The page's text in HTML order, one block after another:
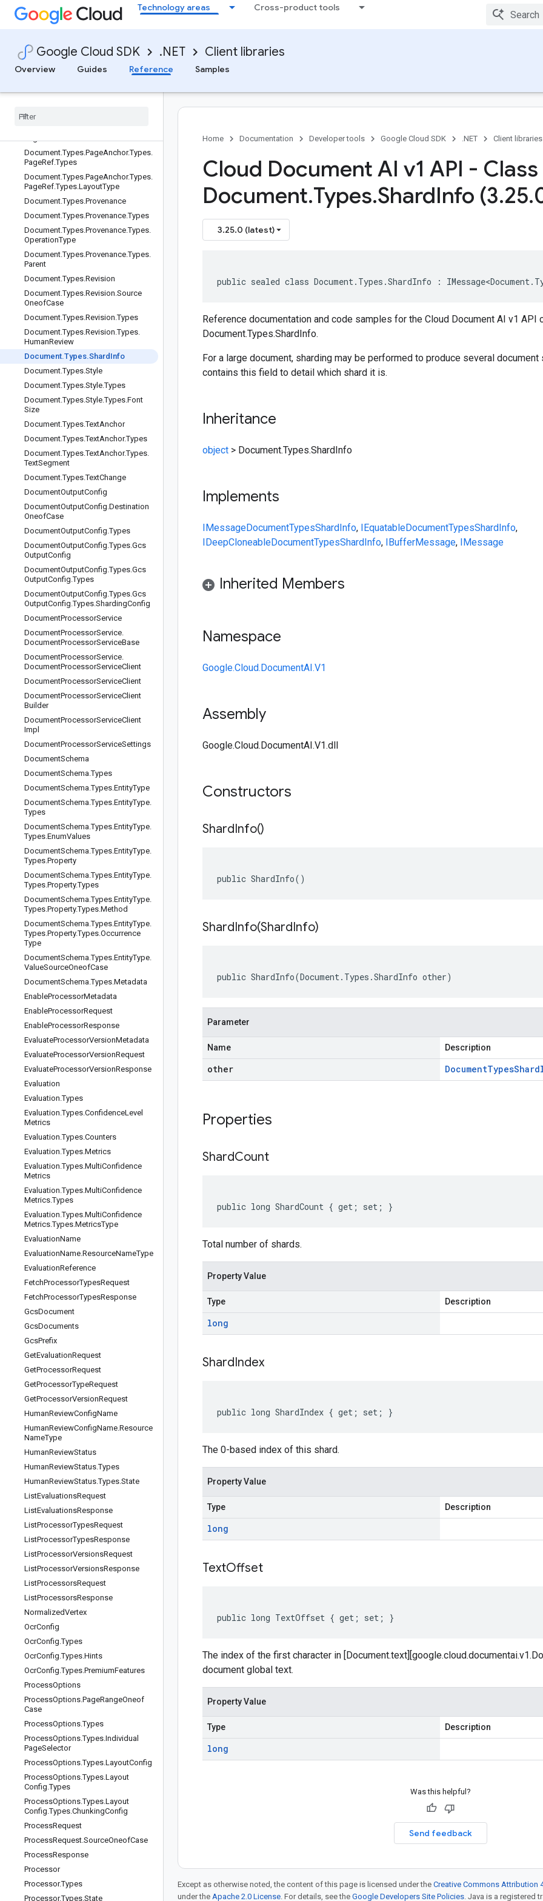
Technology areas Cross-product tools
Google Cloud SDK .NET Client libraries
Overview Guides Reference Samples
Document.Types.Page.Types.Token.
Types.DetectedBreak.Types
Document.Types.Page.Types.Token.
Document.Types.Page.Types.Token.
Types.StyleInfo
Document
Types .Page .Types
Visual
Document
Document.Types.PageAnchor.Types.
PageRef.Types
Document.Types.PageAnchor.Types.
PageRef.Types.LayoutType
Document.Types.Provenance
Document.Types.Provenance.Types
Document.Types.Provenance.Types.
OperationType
Document.Types.Provenance.Types.
Parent
Document.Types.Revision
Document.Types.Revision.Source
OneofCase
Document.Types.Revision.Types
Document.Types.Revision.Types.
HumanReview
Document.Types.Shard Info
Document.Types.Style
Document.Types.Style.Types
Document.Types.Style.Types.Font
Size
Document.Types.TextAnchor
Document.Types.TextAnchor.Types
Document.Types.TextAnchor.Types.
TextSegment
Document.Types.TextChange
DocumentOutputConfig
DocumentOutputConfig.Destination
OneofCase
DocumentOutputConfig.Types
DocumentOutputConfig.Types.Gcs
OutputConfig
DocumentOutputConfig.Types.Gcs
OutputConfig.Types
DocumentOutputConfig.Types.Gcs
OutputConfig.Types.ShardingConfig
DocumentProcessorService
DocumentProcessorService.
DocumentProcessorServiceBase
DocumentProcessorService.
DocumentProcessorServiceClient
DocumentProcessorServiceClient
DocumentProcessorServiceClient
Builder
DocumentProcessorServiceClient
Impl
DocumentProcessorServiceSettings
DocumentSchema
DocumentSchema.Types
DocumentSchema.Types.EntityType
DocumentSchema.Types.EntityType.
Types
DocumentSchema.Types.EntityType.
Types.EnumValues
DocumentSchema.Types.EntityType.
Types.Property
DocumentSchema.Types.EntityType.
Types.Property.Types
DocumentSchema.Types.EntityType.
Types.Property.Types.Method
DocumentSchema.Types.EntityType.
Types.Property.Types.Occurrence
Type
DocumentSchema.Types.EntityType.
ValueSourceOneofCase
DocumentSchema.Types.Metadata
EnableProcessorMetadata
EnableProcessorRequest
EnableProcessorResponse
EvaluateProcessorVersionMetadata
EvaluateProcessorVersionRequest
EvaluateProcessorVersionResponse
Evaluation
Evaluation.Types
Evaluation.Types.ConfidenceLevel
Metrics
Evaluation.Types.Counters
Evaluation.Types.Metrics
Evaluation.Types.MultiConfidence
Metrics
Evaluation.Types.MultiConfidence
Metrics.Types
Evaluation.Types.MultiConfidence
Metrics.Types.MetricsType
EvaluationName
EvaluationName.ResourceNameType
EvaluationReference
FetchProcessorTypesRequest
FetchProcessorTypesResponse
GcsDocument
GcsDocuments
GcsPrefix
GetEvaluationRequest
GetProcessorRequest
GetProcessorTypeRequest
GetProcessorVersionRequest
HumanReviewConfigName
HumanReviewConfigName.Resource
NameType
HumanReviewStatus
HumanReviewStatus.Types
HumanReviewStatus.Types.State
ListEvaluationsRequest
ListEvaluationsResponse
ListProcessorTypesRequest
ListProcessorTypesResponse
ListProcessorVersionsRequest
ListProcessorVersionsResponse
ListProcessorsRequest
ListProcessorsResponse
NormalizedVertex
OcrConfig
OcrConfig.Types
OcrConfig.Types.Hints
OcrConfig.Types.PremiumFeatures
ProcessOptions
ProcessOptions.PageRangeOneof
Case
ProcessOptions.Types
ProcessOptions.Types.Individual
PageSelector
ProcessOptions.Types.LayoutConfig
ProcessOptions.Types.Layout
Config.Types
ProcessOptions.Types.Layout
Config.Types.ChunkingConfig
ProcessRequest
ProcessRequest.SourceOneofCase
ProcessResponse
Processor
Processor.Types
Processor.Types.State
Home Documentation Developer tools Google Cloud SDK .NET Client libraries
Cloud Document AI v1 API - Class
Document.Types.ShardInfo (3.25.
3.25.0 (latest)
public sealed class Document.Types.ShardInfo :
Reference documentation and code samples for the Cloud Document AI v1 API
Document.Types.ShardInfo.
For a large document, sharding may be performed to produce several document
contains this field to detail which shard it is.
Inheritance
object > Document.Types.ShardInfo
Implements
IMessageDocumentTypesShardInfo, IEquatableDocumentTypesShardInfo,
IDeepCloneableDocumentTypesShardInfo, IBufferMessage, IMessage
Inherited Members
Namespace
Google.Cloud.DocumentAI.V1
Assembly
Google.Cloud.DocumentAI.V1.dll
Constructors
ShardInfo()
public ShardInfo()
ShardInfo(ShardInfo)
public ShardInfo(Document.Types.ShardInfo other)
Parameter
Name Description
other DocumentTypesShard
Properties
ShardCount
public long ShardCount { get; set; }
Total number of shards.
Property Value
Type Description
long
ShardIndex
public long ShardIndex { get; set; }
The 0-based index of this shard.
Property Value
Type Description
long
TextOffset
public long TextOffset { get; set; }
The index of the first character in
document global text.
Property Value
Type Description
long
Was this helpful?
Send feedback
Except as otherwise noted, the content of this page is licensed under the Creative Commons Attribution
under the Apache 2.0 License. For details, see the Google Developers Site Policies. Java is a registered